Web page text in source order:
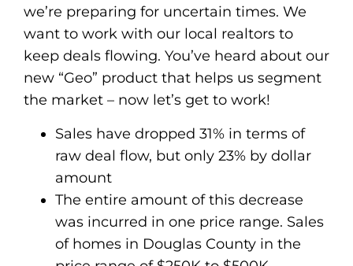
we’re preparing for uncertain times. We
want to work with our local realtors to
keep deals flowing. You’ve heard about our
new “Geo” product that helps us segment
the market – now let’s get to work!
Sales have dropped 31% in terms of
raw deal flow, but only 23% by dollar
amount
The entire amount of this decrease
was incurred in one price range. Sales
of homes in Douglas County in the